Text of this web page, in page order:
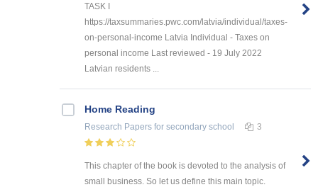
TASK I
https://taxsummaries.pwc.com/latvia/individual/taxes-
on-personal-income Latvia Individual - Taxes on
personal income Last reviewed - 19 July 2022
Latvian residents ...
Home Reading
Research Papers for secondary school 3
This chapter of the book is devoted to the analysis of
small business. So let us define this main topic.